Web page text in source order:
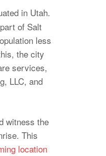
in Utah.
of Salt
less
the city
services,
LLC, and
witness the
This
location